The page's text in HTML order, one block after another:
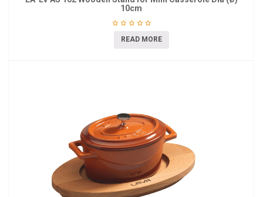
10cm
READ MORE